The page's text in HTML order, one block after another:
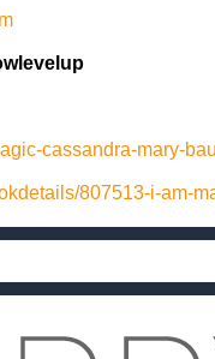
cassandra-mary-
807513-i-am-